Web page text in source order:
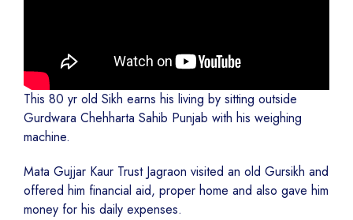
This 80 yr old Sikh earns his living by sitting outside
Gurdwara Chehharta Sahib Punjab with his weighing
machine.
Mata Gujjar Kaur Trust Jagraon visited an old Gursikh and
offered him financial aid, proper home and also gave him
money for his daily expenses.